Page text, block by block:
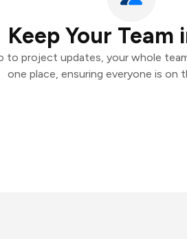
Keep Your Team
to project updates, your whole
one place, ensuring everyone is on